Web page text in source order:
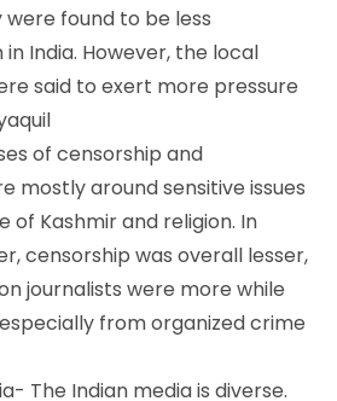
found to be less
India. However, the local
said to exert more pressure
of censorship and
mostly around sensitive issues
of Kashmir and religion. In
censorship was overall lesser,
journalists were more while
from organized crime
The Indian media is diverse.